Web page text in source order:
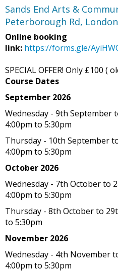
Sands End Arts &
Peterborough Rd, London
Online booking
link: https://forms.gle/
SPECIAL OFFER! Only £100 (
Course Dates
September 2026
Wednesday - 9th September
4:00pm to 5:30pm
Thursday - 10th September
4:00pm to 5:30pm
October 2026
Wednesday - 7th October to
4:00pm to 5:30pm
Thursday - 8th October to
to 5:30pm
November 2026
Wednesday - 4th November
4:00pm to 5:30pm